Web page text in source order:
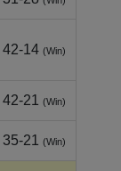
42-14 (Win)
42-21 (Win)
35-21 (Win)